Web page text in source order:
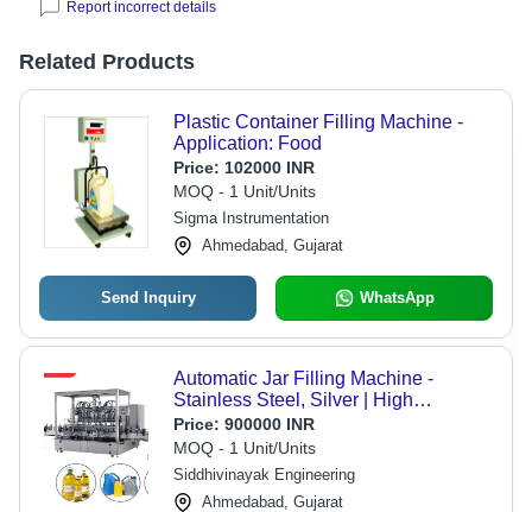
Report incorrect details
Related Products
Plastic Container Filling Machine -
Application: Food
Price: 102000 INR
MOQ - 1 Unit/Units
Sigma Instrumentation
Ahmedabad, Gujarat
Send Inquiry WhatsApp
Automatic Jar Filling Machine -
Stainless Steel, Silver | High
Performance, ECO Friendly, Low
Noise, Low Energy Consumption,
High Efficiency, Stable Performance,
Simple Control
Price: 900000 INR
MOQ - 1 Unit/Units
Siddhivinayak Engineering
Ahmedabad, Gujarat